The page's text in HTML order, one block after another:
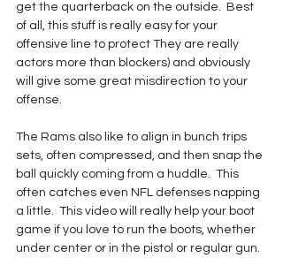
get the quarterback on the outside.  Best
of all, this stuff is really easy for your
offensive line to protect They are really
actors more than blockers) and obviously
will give some great misdirection to your
offense.
The Rams also like to align in bunch trips
sets, often compressed, and then snap the
ball quickly coming from a huddle.  This
often catches even NFL defenses napping
a little.  This video will really help your boot
game if you love to run the boots, whether
under center or in the pistol or regular gun.